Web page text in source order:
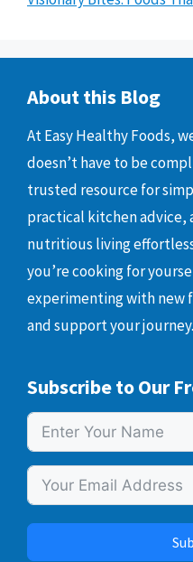
About this Blog
At Easy Healthy Foods,
doesn’t have to be
trusted resource for
practical kitchen advice,
nutritious living
you’re cooking for
experimenting with new
and support your journey.
Subscribe to Our